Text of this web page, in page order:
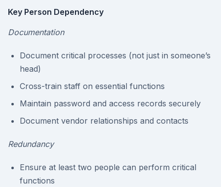
Key Person Dependency
Documentation
Document critical processes (not just in someone’s
head)
Cross-train staff on essential functions
Maintain password and access records securely
Document vendor relationships and contacts
Redundancy
Ensure at least two people can perform critical
functions